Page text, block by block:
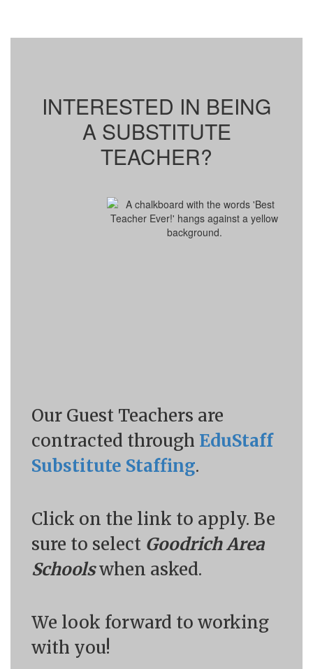
INTERESTED IN BEING
A SUBSTITUTE
TEACHER?
Our Guest Teachers are
contracted through EduStaff
Substitute Staffing.
Click on the link to apply. Be
sure to select Goodrich Area
Schoolswhen asked.
We look forward to working
with you!